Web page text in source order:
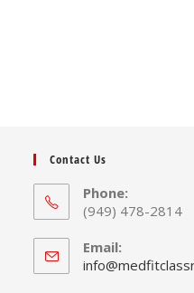
Contact Us
Phone:
(949) 478-2814
Email: